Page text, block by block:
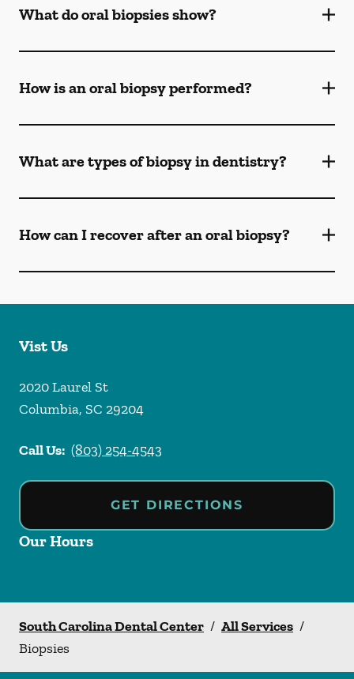
What do oral biopsies show?
How is an oral biopsy performed?
What are types of biopsy in dentistry?
How can I recover after an oral biopsy?
Vist Us
2020 Laurel St
Columbia, SC 29204
Call Us: (803) 254-4543
GET DIRECTIONS
Our Hours
South Carolina Dental Center / All Services /
Biopsies